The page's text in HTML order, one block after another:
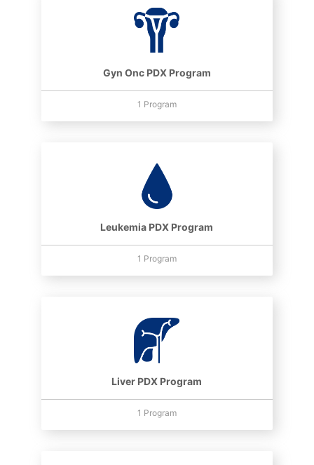
Gyn Onc PDX Program
1 Program
Leukemia PDX Program
1 Program
Liver PDX Program
1 Program